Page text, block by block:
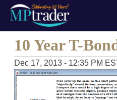
10 Year T-
Dec 17, 2013 - 12:35 PM